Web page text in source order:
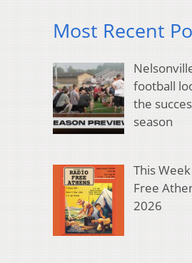
Most Recent
football
the
season
This
Free
2026